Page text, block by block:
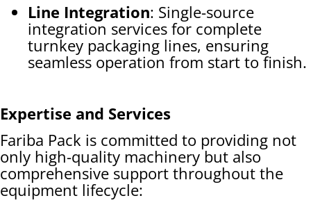
Line Integration: Single-source
integration services for complete
turnkey packaging lines, ensuring
seamless operation from start to finish.
Expertise and Services
Fariba Pack is committed to providing not
only high-quality machinery but also
comprehensive support throughout the
equipment lifecycle: